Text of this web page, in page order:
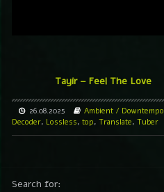
Tayir – Feel The Love
26.08.2025 Ambient / Downtempo
Decoder, Lossless, top, Translate, Tuber
Search for: